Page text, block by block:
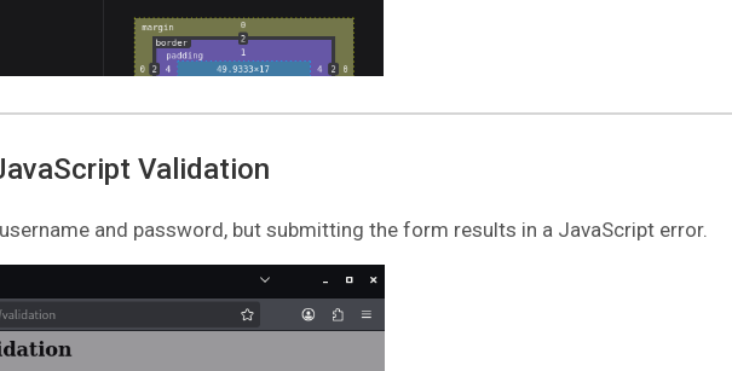
Validation
and password, but submitting the form results in a JavaScript error.